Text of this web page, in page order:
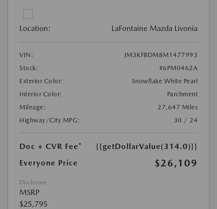
Location: LaFontaine Mazda Livonia
VIN:
JM3KFBDM8M1477993
Stock:
#6PM0462A
Exterior Color:
Snowflake White Pearl
Interior Color:
Parchment
Mileage:
27,647 Miles
Highway/City MPG:
30 / 24
Doc + CVR Fee*
{{getDollarValue(314.0)}}
Everyone Price
$26,109
Disclosure
MSRP
$25,795